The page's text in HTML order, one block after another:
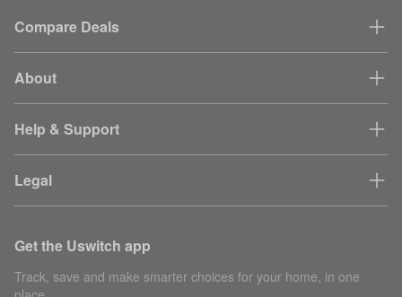
Compare Deals
About
Help & Support
Legal
Get the Uswitch app
Track, save and make smarter choices for your home, in one